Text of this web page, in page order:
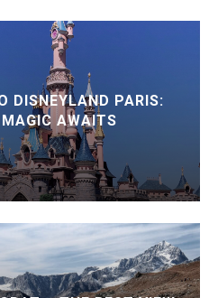
DISNEYLAND PARIS:
AWAITS